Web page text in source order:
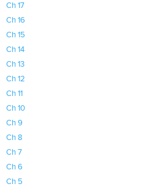
Ch 17
Ch 16
Ch 15
Ch 14
Ch 13
Ch 12
Ch 11
Ch 10
Ch 9
Ch 8
Ch 7
Ch 6
Ch 5